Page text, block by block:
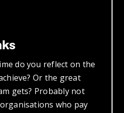
do you reflect on the
Or the great
gets? Probably not
who pay